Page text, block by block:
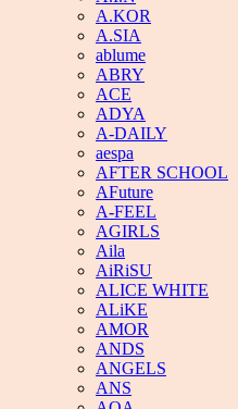
A.KOR
A.SIA
ablume
ABRY
ACE
ADYA
A-DAILY
aespa
AFTER SCHOOL
AFuture
A-FEEL
AGIRLS
Aila
AiRiSU
ALICE WHITE
ALiKE
AMOR
ANDS
ANGELS
ANS